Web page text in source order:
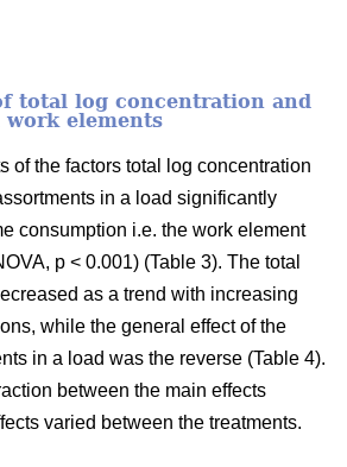
total log concentration and
work elements
of the factors total log concentration
in a load significantly
consumption i.e. the work element
p < 0.001) (Table 3). The total
as a trend with increasing
while the general effect of the
in a load was the reverse (Table 4).
between the main effects
varied between the treatments.